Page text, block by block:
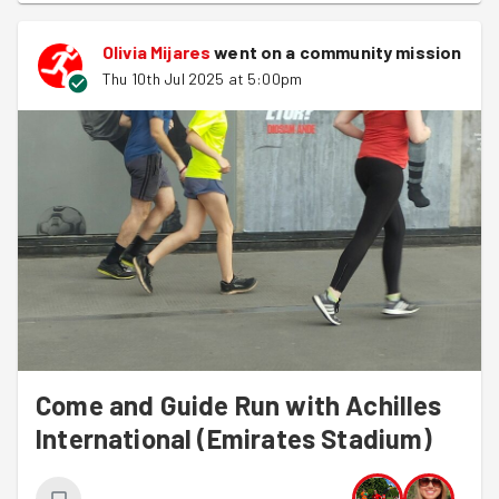
Olivia Mijares went on a community mission
Thu 10th Jul 2025 at 5:00pm
Come and Guide Run with Achilles
International (Emirates Stadium)